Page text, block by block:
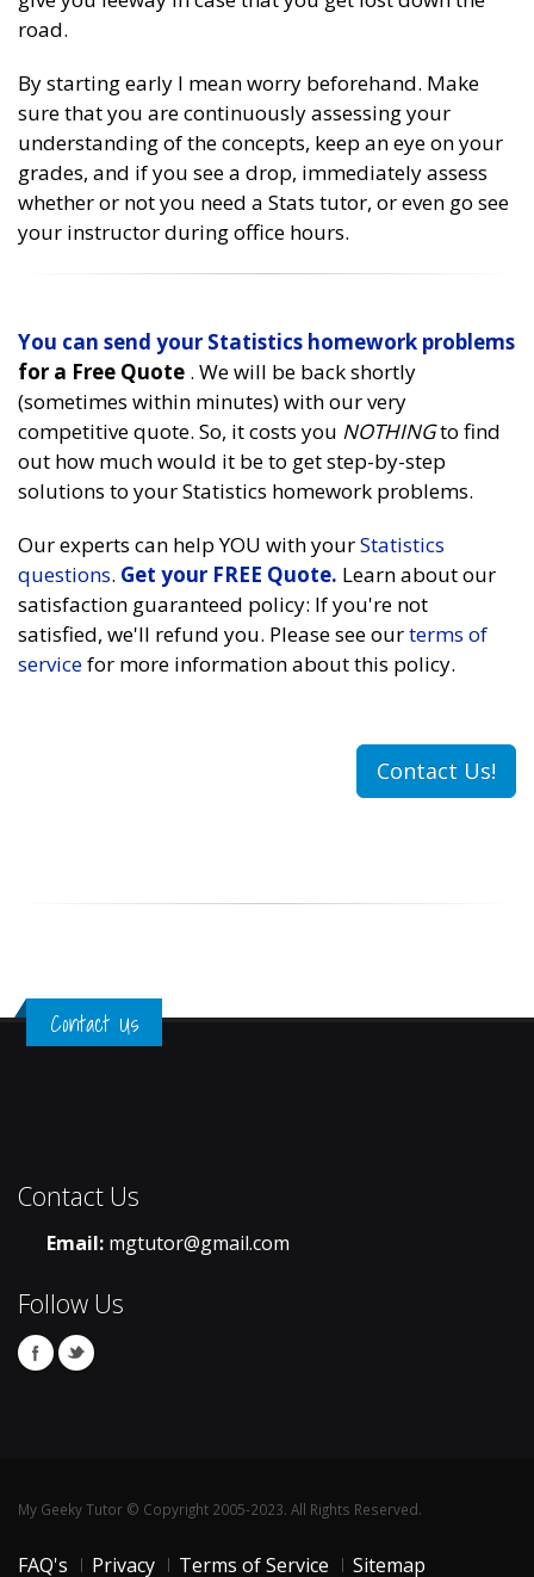
road.
By starting early I mean worry beforehand. Make
sure that you are continuously assessing your
understanding of the concepts, keep an eye on your
grades, and if you see a drop, immediately assess
whether or not you need a Stats tutor, or even go see
your instructor during office hours.
You can send your Statistics homework problems
for a Free Quote . We will be back shortly
(sometimes within minutes) with our very
competitive quote. So, it costs you NOTHINGto find
out how much would it be to get step-by-step
solutions to your Statistics homework problems.
Our experts can help YOU with yourStatistics
questions. Get your FREE Quote. Learn about our
satisfaction guaranteed policy: If you're not
satisfied, we'll refund you. Please see ourterms of
servicefor more information about this policy.
Contact Us!
Contact Us
Contact Us
Email: mgtutor@gmail.com
Follow Us
My Geeky Tutor © Copyright 2005-2023. All Rights Reserved.
FAQ's Privacy Terms of Service
Sitemap